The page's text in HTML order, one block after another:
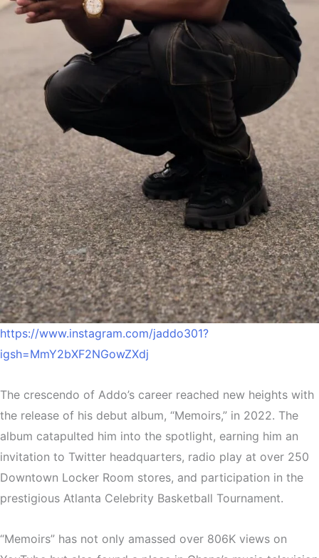
https://www.instagram.com/jaddo301?
igsh=MmY2bXF2NGowZXdj
The crescendo of Addo’s career reached new heights with
the release of his debut album, “Memoirs,” in 2022. The
album catapulted him into the spotlight, earning him an
invitation to Twitter headquarters, radio play at over 250
Downtown Locker Room stores, and participation in the
prestigious Atlanta Celebrity Basketball Tournament.
“Memoirs” has not only amassed over 806K views on